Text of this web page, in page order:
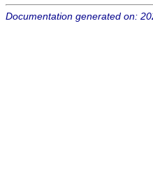
Documentation generated on: